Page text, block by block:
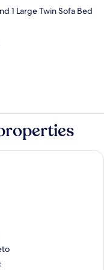
1 Large Twin Sofa Bed